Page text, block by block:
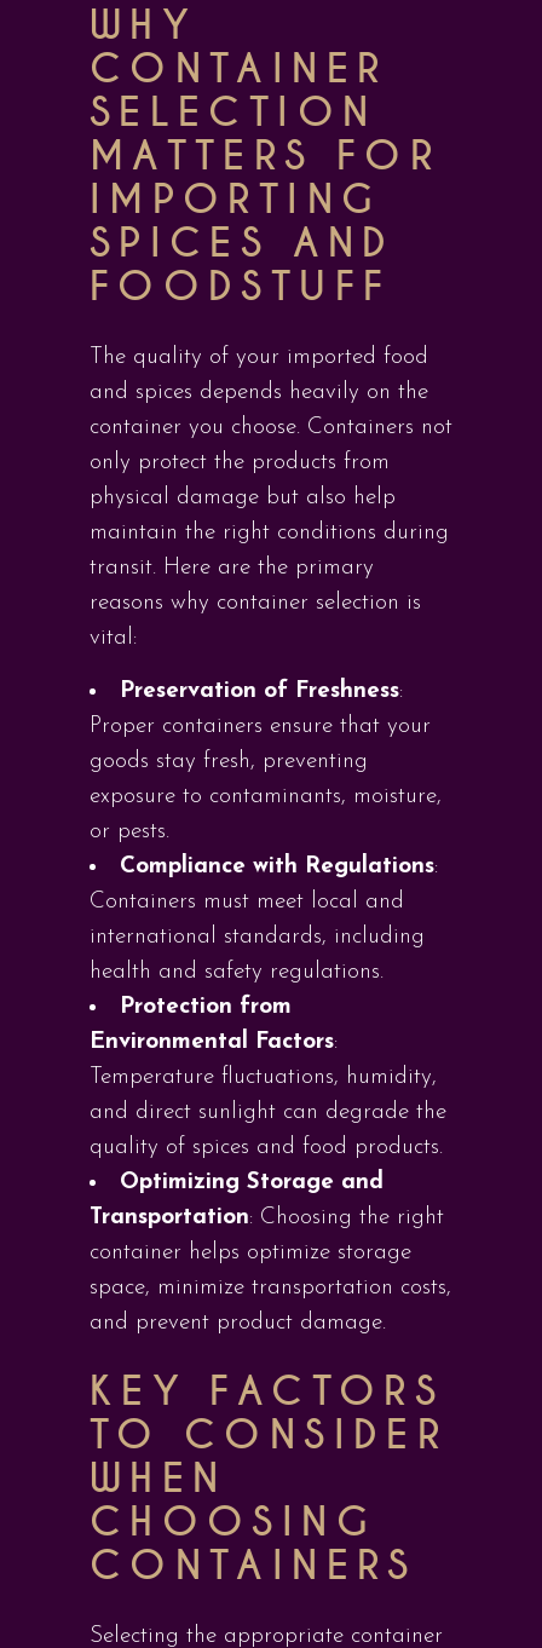
WHY
CONTAINER
SELECTION
MATTERS FOR
IMPORTING
SPICES AND
FOODSTUFF
The quality of your imported food
and spices depends heavily on the
container you choose. Containers not
only protect the products from
physical damage but also help
maintain the right conditions during
transit. Here are the primary
reasons why container selection is
vital:
Preservation of Freshness:
Proper containers ensure that your
goods stay fresh, preventing
exposure to contaminants, moisture,
or pests.
Compliance with Regulations:
Containers must meet local and
international standards, including
health and safety regulations.
Protection from
Environmental Factors:
Temperature fluctuations, humidity,
and direct sunlight can degrade the
quality of spices and food products.
Optimizing Storage and
Transportation: Choosing the right
container helps optimize storage
space, minimize transportation costs,
and prevent product damage.
KEY FACTORS
TO CONSIDER
WHEN
CHOOSING
CONTAINERS
Selecting the appropriate container